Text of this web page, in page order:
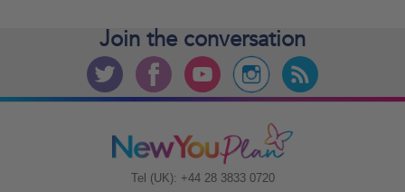
Join the conversation
Tel (UK): +44 28 3833 0720